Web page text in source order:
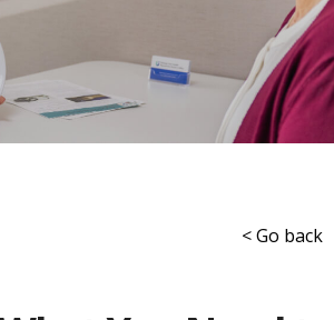
< Go back